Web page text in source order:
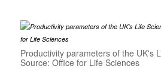
Productivity parameters of the UK's
Source: Office for Life Sciences